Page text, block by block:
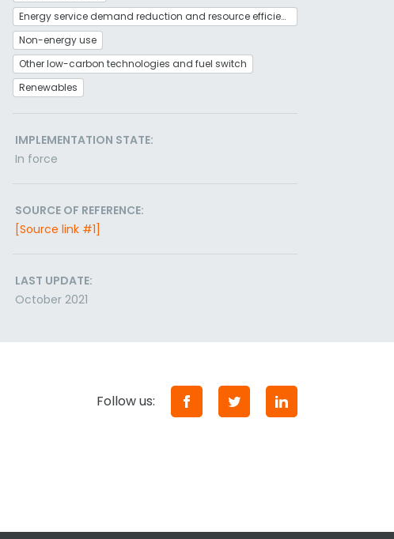
Energy service demand reduction and resource efficiency
Non-energy use
Other low-carbon technologies and fuel switch
Renewables
IMPLEMENTATION STATE:
In force
SOURCE OF REFERENCE:
[Source link #1]
LAST UPDATE:
October 2021
Follow us: